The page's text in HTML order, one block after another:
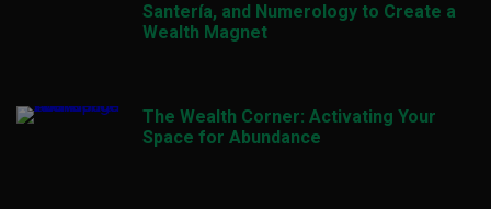
Santería, and Numerology to Create a
Wealth Magnet
The Wealth Corner: Activating Your
Space for Abundance